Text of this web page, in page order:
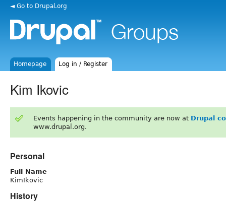
◄ Go to Drupal.org
Homepage Log in / Register
Kim Ikovic
Events happening in the community are now at Drupal
www.drupal.org.
Personal
Full Name
KimIkovic
History